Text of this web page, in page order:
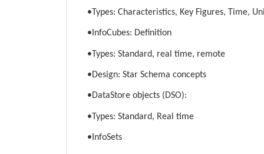
•Types: Characteristics, Key Figures, Time,
•InfoCubes: Definition
•Types: Standard, real time, remote
•Design: Star Schema concepts
•DataStore objects (DSO):
•Types: Standard, Real time
•InfoSets